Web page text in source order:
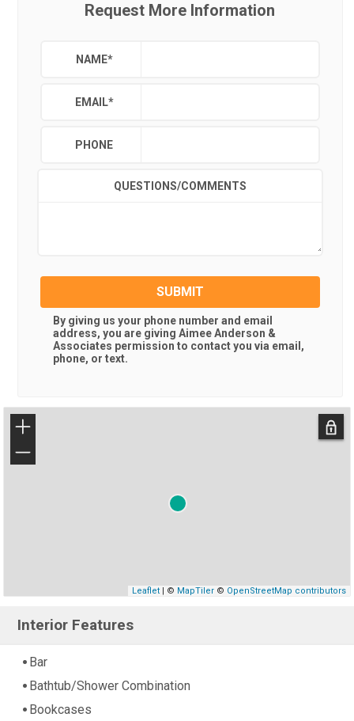
Request More Information
NAME*
EMAIL*
PHONE
QUESTIONS/COMMENTS
SUBMIT
By giving us your phone number and email
address, you are giving Aimee Anderson &
Associates permission to contact you via email,
phone, or text.
+
−
Leaflet| © MapTiler© OpenStreetMap contributors
Interior Features
Bar
Bathtub/Shower Combination
Bookcases